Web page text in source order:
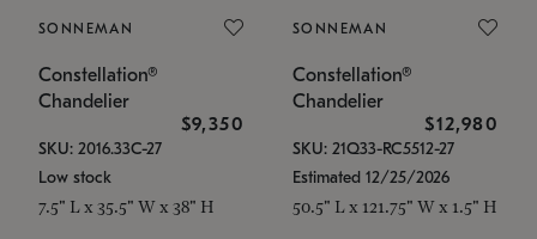
SONNEMAN
Constellation®
Chandelier
$9,350
SKU: 2016.33C-27
Low stock
7.5" L x 35.5" W x 38" H
SONNEMAN
Constellation®
Chandelier
$12,980
SKU: 21Q33-RC5512-27
Estimated 12/25/2026
50.5" L x 121.75" W x 1.5" H